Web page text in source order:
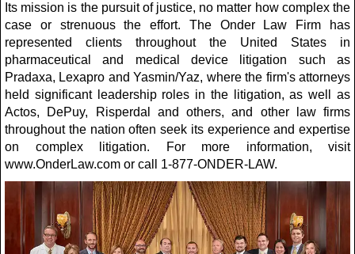
Its mission is the pursuit of justice, no matter how complex the
case or strenuous the effort. The Onder Law Firm has
represented clients throughout the United States in
pharmaceutical and medical device litigation such as
Pradaxa, Lexapro and Yasmin/Yaz, where the firm's attorneys
held significant leadership roles in the litigation, as well as
Actos, DePuy, Risperdal and others, and other law firms
throughout the nation often seek its experience and expertise
on complex litigation. For more information, visit
www.OnderLaw.com or call 1-877-ONDER-LAW.